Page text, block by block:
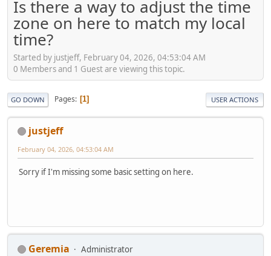
Is there a way to adjust the time
zone on here to match my local
time?
Started by justjeff, February 04, 2026, 04:53:04 AM
0 Members and 1 Guest are viewing this topic.
GO DOWN Pages 1 USER ACTIONS
justjeff
February 04, 2026, 04:53:04 AM
Sorry if I'm missing some basic setting on here.
Geremia
Administrator